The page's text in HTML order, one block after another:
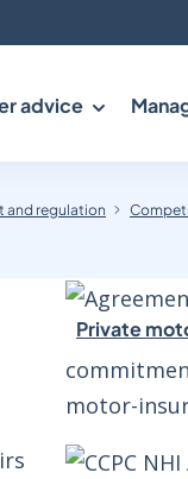
advice
and regulation
Private
motor-